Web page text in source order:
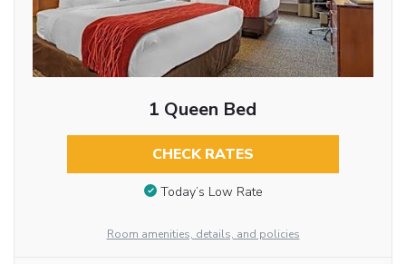
1 Queen Bed
CHECK RATES
Today’s Low Rate
Room amenities, details, and policies